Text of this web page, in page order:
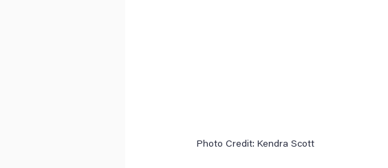
Photo Credit: Kendra Scott